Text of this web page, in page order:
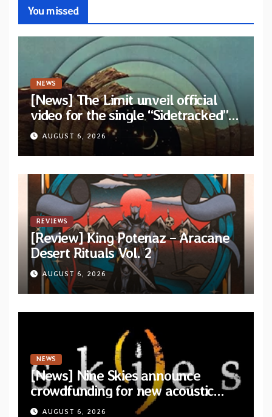
You missed
NEWS
[News] The Limit unveil official
video for the single “Sidetracked”
from upcoming album “Another
Drop”
AUGUST 6, 2026
REVIEWS
[Review] King Potenaz – Aracane
Desert Rituals Vol. 2
AUGUST 6, 2026
NEWS
[News] Nine Skies announce
crowdfunding for new acoustic
album “A Whisper Called Home”
AUGUST 6, 2026